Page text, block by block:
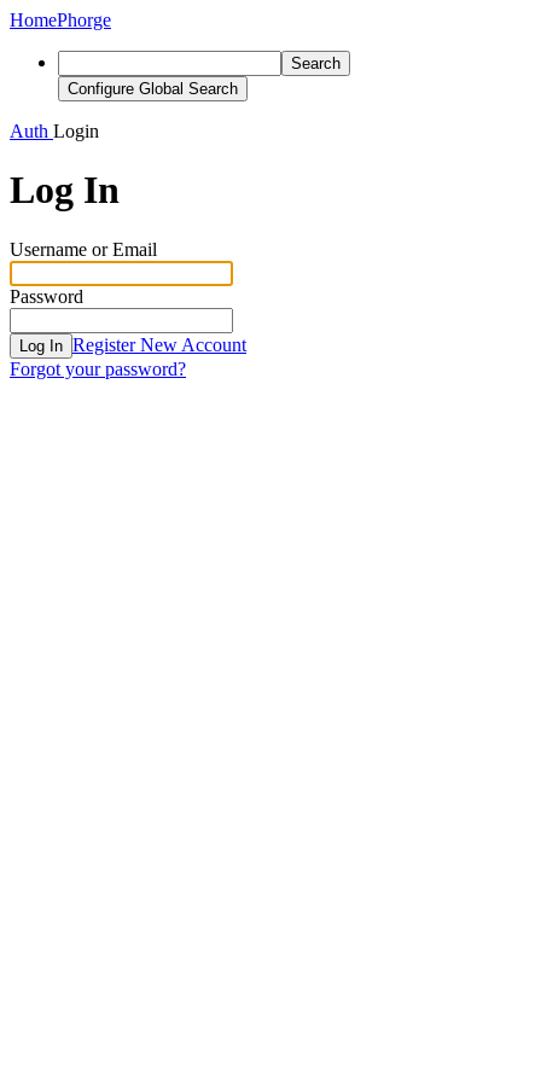
HomePhorge
Search
Configure Global Search
Auth Login
Log In
Username or Email
Password
Log In Register New Account
Forgot your password?